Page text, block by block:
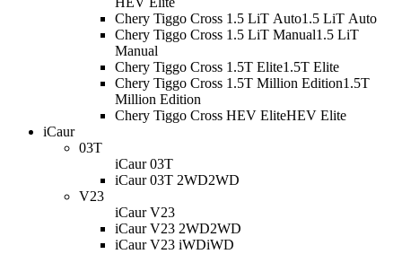
Chery Tiggo Cross 1.5 LiT Auto1.5 LiT Auto
Chery Tiggo Cross 1.5 LiT Manual1.5 LiT
Manual
Chery Tiggo Cross 1.5T Elite1.5T Elite
Chery Tiggo Cross 1.5T Million Edition1.5T
Million Edition
Chery Tiggo Cross HEV EliteHEV Elite
iCaur
03T
iCaur 03T
iCaur 03T 2WD2WD
V23
iCaur V23
iCaur V23 2WD2WD
iCaur V23 iWDiWD